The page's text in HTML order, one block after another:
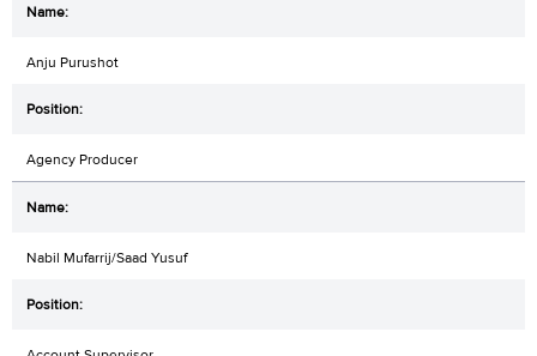
Anju Purushot
Agency Producer
Nabil Mufarrij/Saad Yusuf